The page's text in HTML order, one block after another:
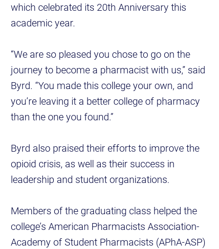
which celebrated its 20th Anniversary this
academic year.
“We are so pleased you chose to go on the
journey to become a pharmacist with us,” said
Byrd. “You made this college your own, and
you’re leaving it a better college of pharmacy
than the one you found.”
Byrd also praised their efforts to improve the
opioid crisis, as well as their success in
leadership and student organizations.
Members of the graduating class helped the
college’s American Pharmacists Association-
Academy of Student Pharmacists (APhA-ASP)